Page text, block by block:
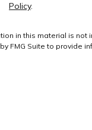
in this material is
Suite to provide
Policy.